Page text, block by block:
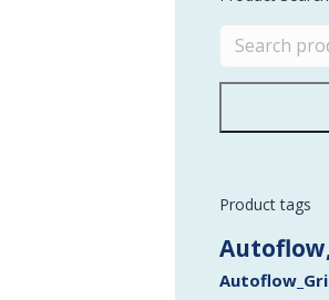
Product tags
Autoflow